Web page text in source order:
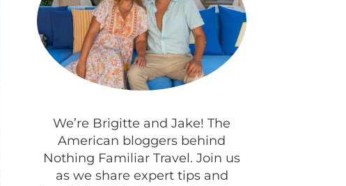
We’re Brigitte and Jake! The
American bloggers behind
Nothing Familiar Travel. Join us
as we share expert tips and